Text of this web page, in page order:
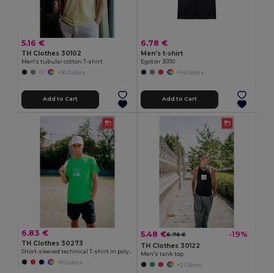
5.16 €
TH Clothes 30102
Men's tubular cotton T-shirt
+30 Colors
Add to Cart
6.78 €
Men's t-shirt
Egotier 30110
+14 Colors
Add to Cart
6.83 €
TH Clothes 30273
+6 Colors
5.48 €6.76 € -19%
TH Clothes 30122
Men's tank top
+2 Colors